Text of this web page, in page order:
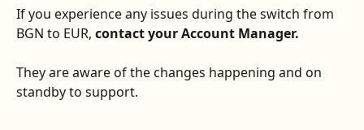
If you experience any issues during the switch from
BGN to EUR, contact your Account Manager.
They are aware of the changes happening and on
standby to support.